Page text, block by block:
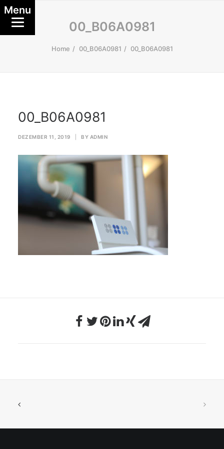
00_B06A0981
Home 00_B06A0981 00_B06A0981
00_B06A0981
DEZEMBER 11, 2019 BY ADMIN
Menu